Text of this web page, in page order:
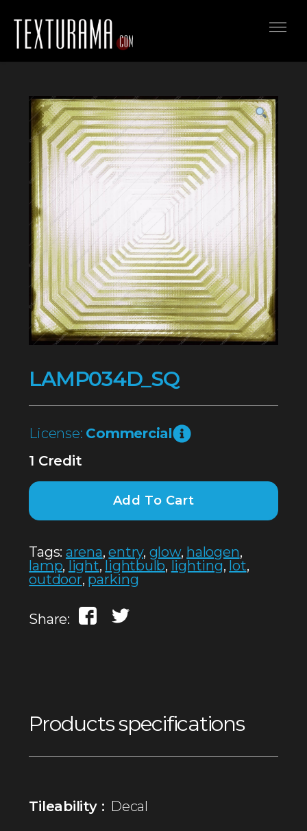
LAMP034D_SQ
License: Commercial
1 Credit
Add To Cart
Tags: arena,entry, glow, halogen,
lamp, light, lightbulb, lighting, lot,
outdoor, parking
Share:
Products specifications
Tileability : Decal